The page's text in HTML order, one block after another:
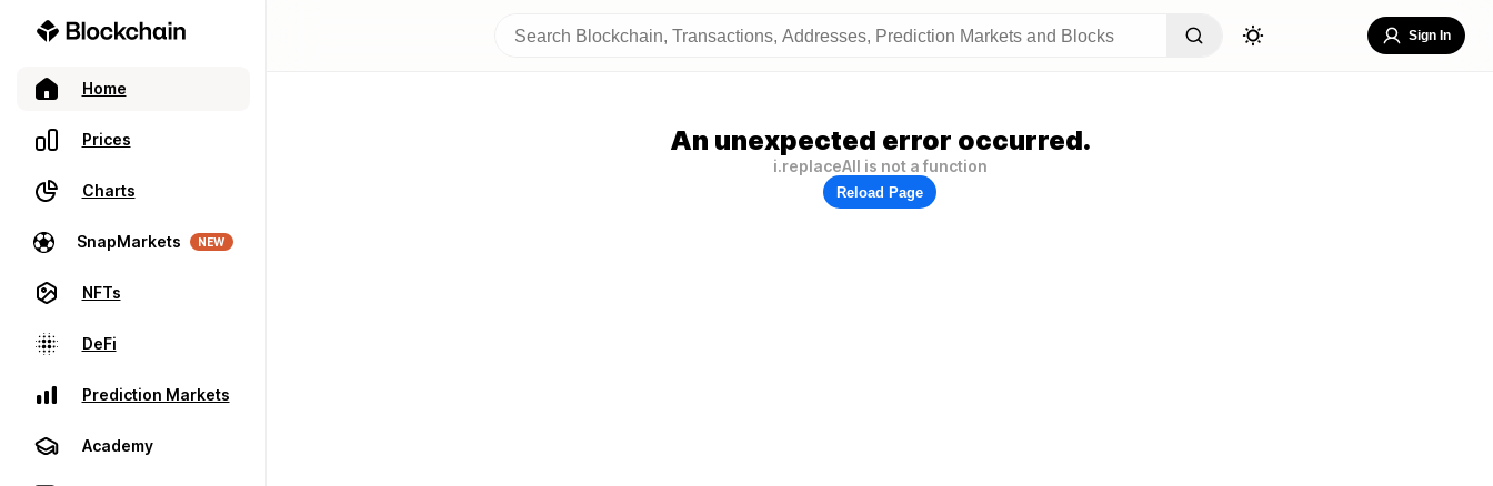
Home
Prices
Charts
SnapMarkets NEW
NFTs
DeFi
Prediction Markets
Academy
Sign In
An unexpected error occurred.
i.replaceAll is not a function
Reload Page